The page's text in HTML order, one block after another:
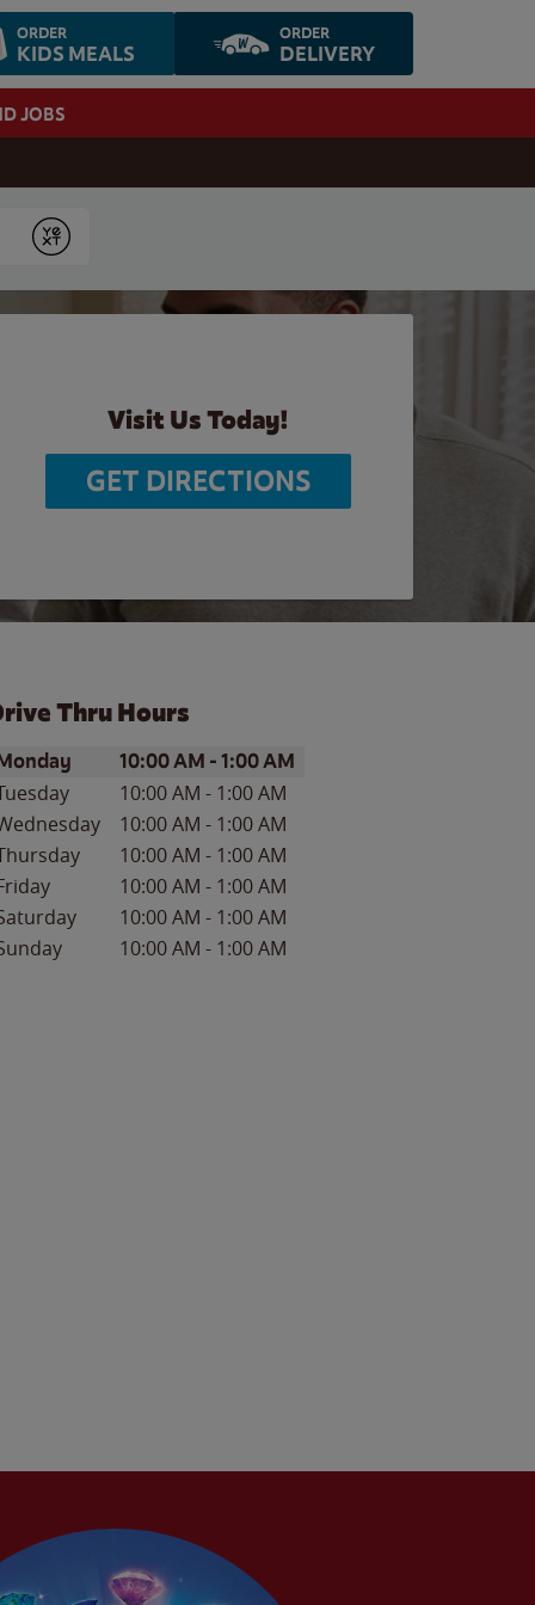
ORDER
KIDS MEALS
ORDER
DELIVERY
JOBS
Submit
Visit Us Today!
GET DIRECTIONS
Thru Hours
of the WeekHours
10:00 AM -1:00 AM
10:00 AM - 1:00 AM
10:00 AM - 1:00 AM
10:00 AM - 1:00 AM
10:00 AM - 1:00 AM
10:00 AM - 1:00 AM
10:00 AM - 1:00 AM